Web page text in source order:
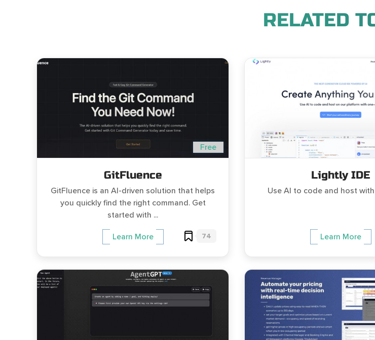
RELATED
Free
GitFluence
GitFluence is an AI-driven solution that helps
you quickly find the right command. Get
started with ...
Learn More 74
Lightly IDE
Use AI to code and host with
Learn More